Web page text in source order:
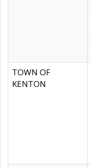
TOWN OF
KENTON